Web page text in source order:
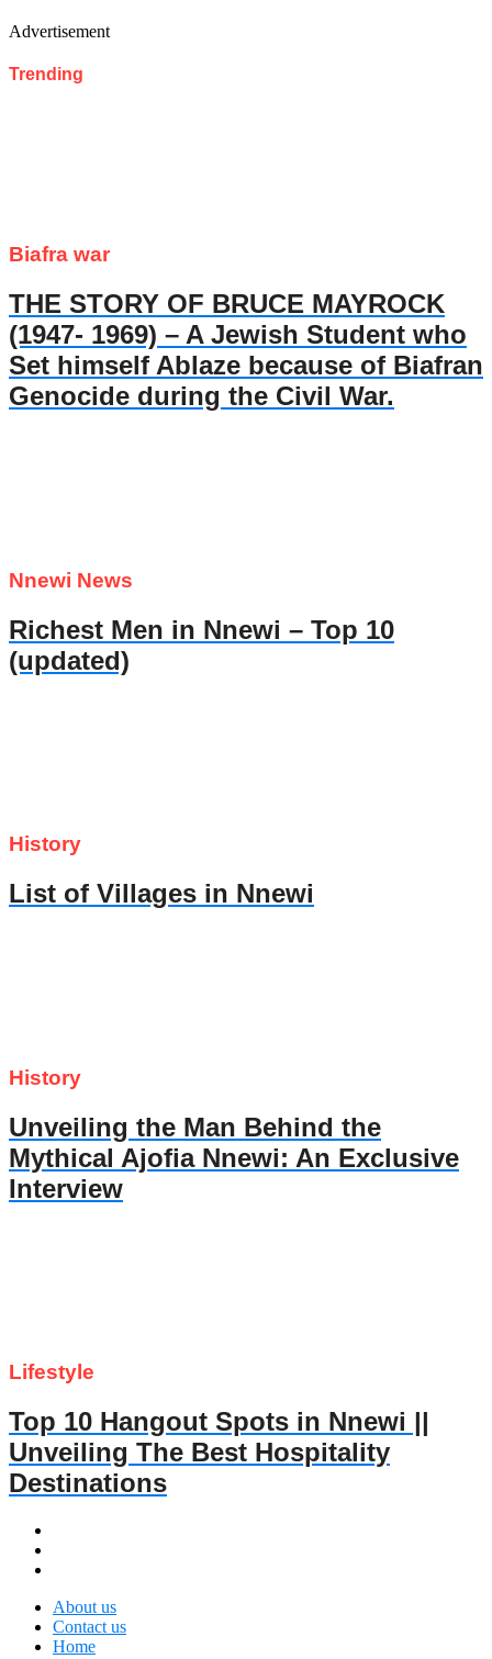
Advertisement
Trending
Biafra war
THE STORY OF BRUCE MAYROCK
(1947- 1969) – A Jewish Student who
Set himself Ablaze because of Biafran
Genocide during the Civil War.
Nnewi News
Richest Men in Nnewi – Top 10
(updated)
History
List of Villages in Nnewi
History
Unveiling the Man Behind the
Mythical Ajofia Nnewi: An Exclusive
Interview
Lifestyle
Top 10 Hangout Spots in Nnewi ||
Unveiling The Best Hospitality
Destinations
About us
Contact us
Home